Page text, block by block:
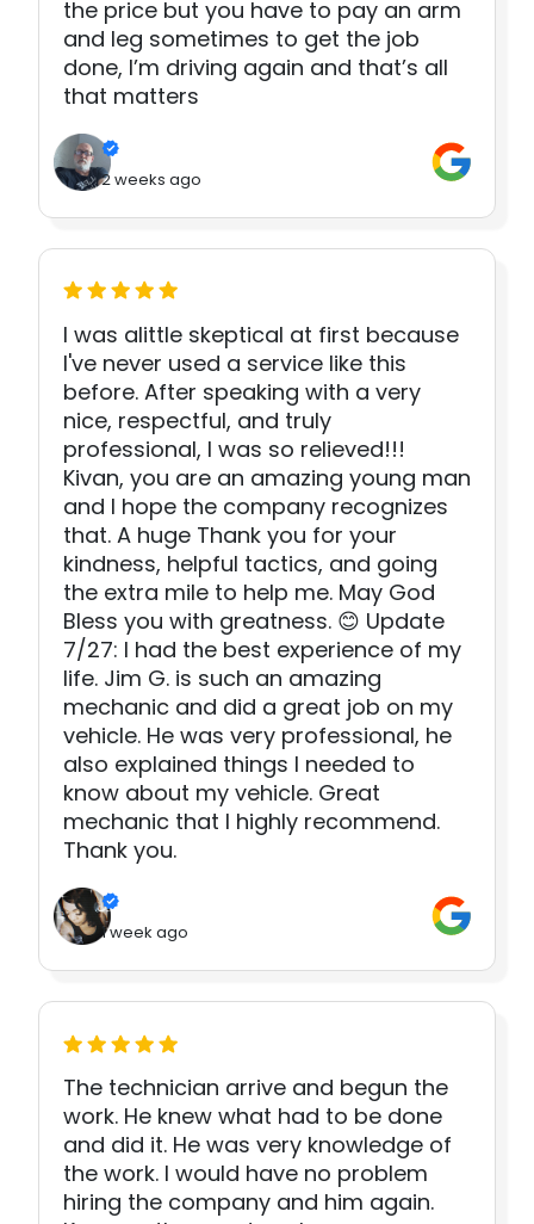
the price but you have to pay an arm
and leg sometimes to get the job
done, I’m driving again and that’s all
that matters
2 weeks ago
I was alittle skeptical at first because
I've never used a service like this
before. After speaking with a very
nice, respectful, and truly
professional, I was so relieved!!!
Kivan, you are an amazing young man
and I hope the company recognizes
that. A huge Thank you for your
kindness, helpful tactics, and going
the extra mile to help me. May God
Bless you with greatness. 😊 Update
7/27: I had the best experience of my
life. Jim G. is such an amazing
mechanic and did a great job on my
vehicle. He was very professional, he
also explained things I needed to
know about my vehicle. Great
mechanic that I highly recommend.
Thank you.
1 week ago
The technician arrive and begun the
work. He knew what had to be done
and did it. He was very knowledge of
the work. I would have no problem
hiring the company and him again.